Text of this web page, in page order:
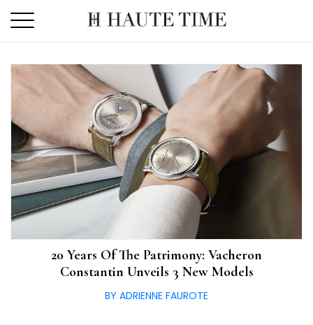
the
20 Years Of The Patrimony: Vacheron
Constantin Unveils 3 New Models
BY ADRIENNE FAUROTE